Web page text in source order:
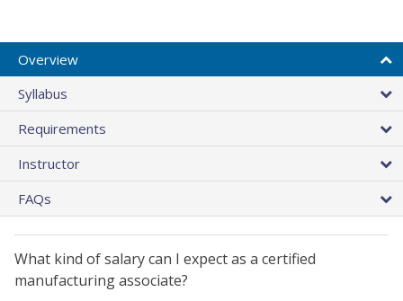
Overview
Syllabus
Requirements
Instructor
FAQs
What kind of salary can I expect as a certified
manufacturing associate?